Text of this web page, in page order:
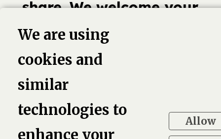
share. We welcome your
comments.
Linkedin
We are using
cookies and
similar
technologies to
enhance your
Allow